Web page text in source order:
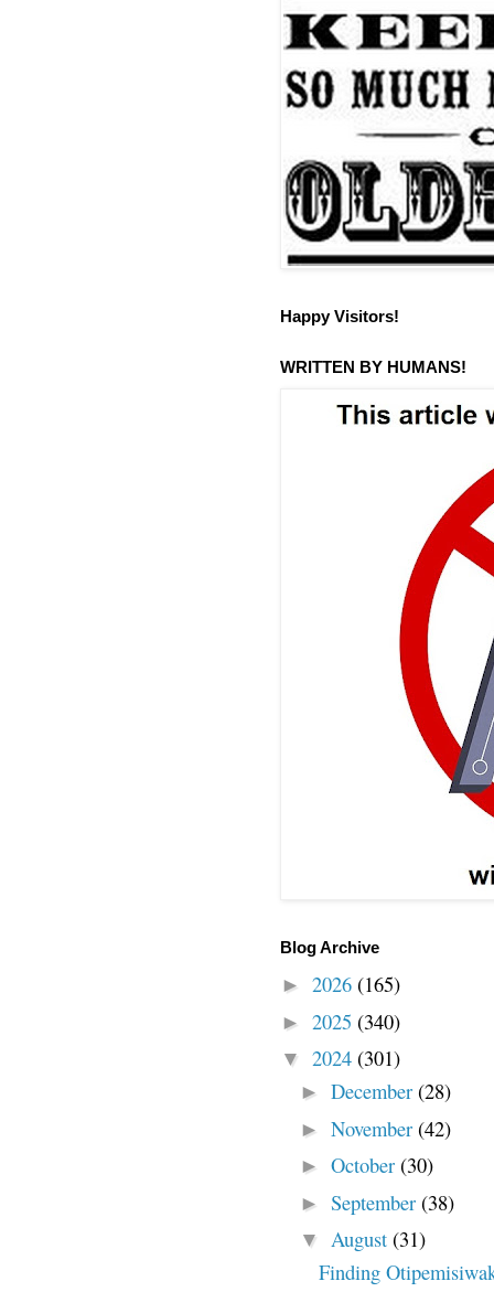
Happy Visitors!
WRITTEN BY HUMANS!
Blog Archive
► 2026 (165)
► 2025 (340)
▼ 2024 (301)
► December (28)
► November (42)
► October (30)
► September (38)
▼ August (31)
Finding